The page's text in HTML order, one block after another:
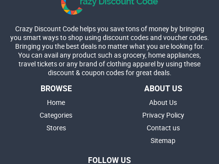
Crazy Discount Code helps you save tons of money by bringing
you smart ways to shop using discount codes and voucher codes.
Bringing you the best deals no matter what you are looking for.
You can avail any product such as grocery, home appliances,
travel tickets or any brand of clothing apparel by using these
discount & coupon codes for great deals.
BROWSE
Home
Categories
Stores
ABOUT US
About Us
Privacy Policy
Contact us
Sitemap
FOLLOW US